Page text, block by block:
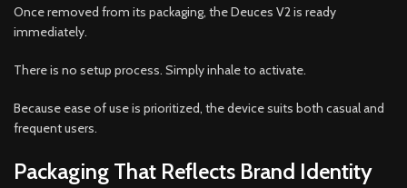
Once removed from its packaging, the Deuces V2 is ready
immediately.
There is no setup process. Simply inhale to activate.
Because ease of use is prioritized, the device suits both casual and
frequent users.
Packaging That Reflects Brand Identity